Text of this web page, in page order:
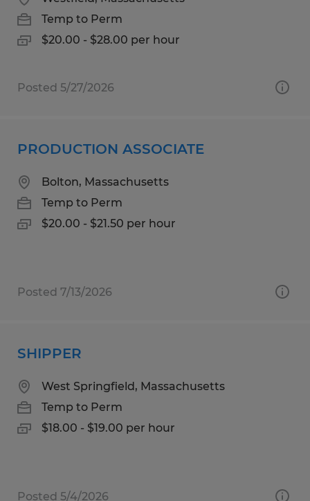
Temp to Perm
$20.00 - $28.00 per hour
Posted 5/27/2026
PRODUCTION ASSOCIATE
Bolton, Massachusetts
Temp to Perm
$20.00 - $21.50 per hour
Posted 7/13/2026
SHIPPER
West Springfield, Massachusetts
Temp to Perm
$18.00 - $19.00 per hour
Posted 5/4/2026